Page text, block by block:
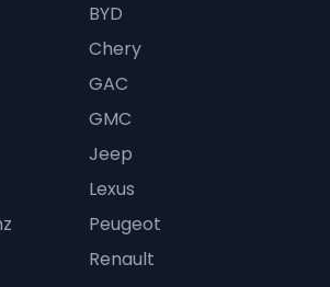
BYD
Chery
GAC
GMC
Jeep
Lexus
Peugeot
Renault